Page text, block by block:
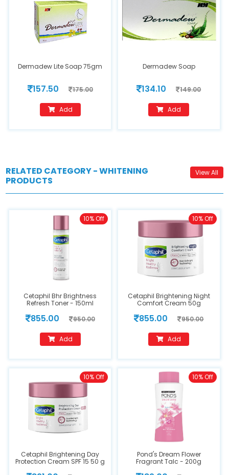
Dermadew Lite Soap 75gm
157.50 175.00
Add
Dermadew Soap
134.10 149.00
Add
RELATED CATEGORY - WHITENING
PRODUCTS
View All
Cetaphil Bhr Brightness
Refresh Toner - 150ml
855.00 950.00
10% Off
Add
Cetaphil Brightening Night
Comfort Cream 50g
855.00 950.00
10% Off
Add
Cetaphil Brightening Day
Protection Cream SPF 15 50 g
10% Off
Pond's Dream Flower
Fragrant Talc - 200g
10% Off